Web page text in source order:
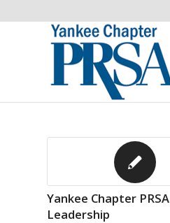
Yankee Chapter PRSA
Leadership